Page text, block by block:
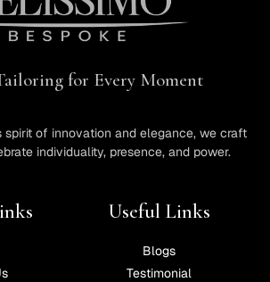
for Every Moment
spirit of innovation and elegance, we craft
individuality, presence, and power.
Useful Links
Blogs
Testimonial